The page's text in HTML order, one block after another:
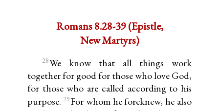
Romans 8.28-39 (Epistle,
New Martyrs)
28We know that all things work
together for good for those who love God,
for those who are called according to his
purpose. 29For whom he foreknew, he also